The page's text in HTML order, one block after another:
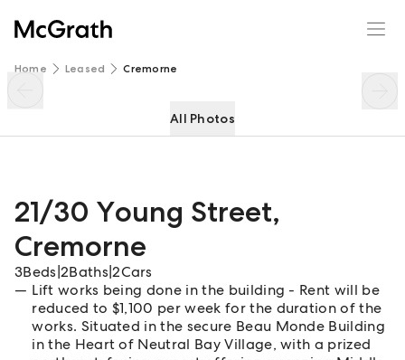
Home Leased Cremorne
All Photos
21/30 Young Street,
Cremorne
3Beds 2Baths |2Cars
Lift works being done in the building - Rent will be
reduced to $1,100 per week for the duration of the
works. Situated in the secure Beau Monde Building
in the Heart of Neutral Bay Village, with a prized
21/30 Young Street